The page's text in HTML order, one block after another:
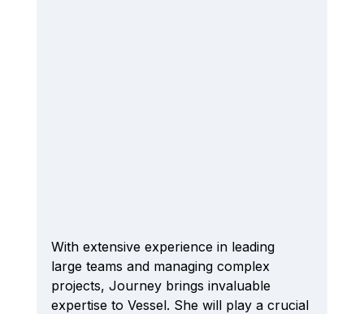
With extensive experience in leading
large teams and managing complex
projects, Journey brings invaluable
expertise to Vessel. She will play a crucial